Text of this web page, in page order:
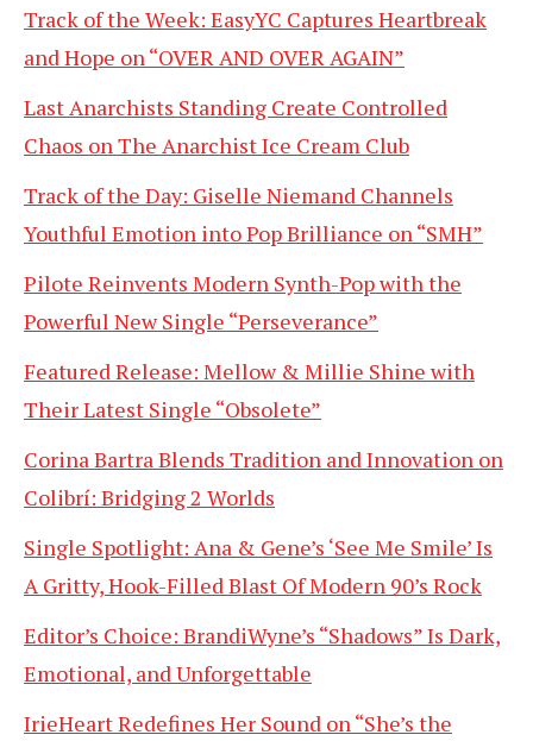
Track of the Week: EasyYC Captures Heartbreak
and Hope on “OVER AND OVER AGAIN”
Last Anarchists Standing Create Controlled
Chaos on The Anarchist Ice Cream Club
Track of the Day: Giselle Niemand Channels
Youthful Emotion into Pop Brilliance on “SMH”
Pilote Reinvents Modern Synth-Pop with the
Powerful New Single “Perseverance”
Featured Release: Mellow & Millie Shine with
Their Latest Single “Obsolete”
Corina Bartra Blends Tradition and Innovation on
Colibrí: Bridging 2 Worlds
Single Spotlight: Ana & Gene’s ‘See Me Smile’ Is
A Gritty, Hook-Filled Blast Of Modern 90’s Rock
Editor’s Choice: BrandiWyne’s “Shadows” Is Dark,
Emotional, and Unforgettable
IrieHeart Redefines Her Sound on “She’s the